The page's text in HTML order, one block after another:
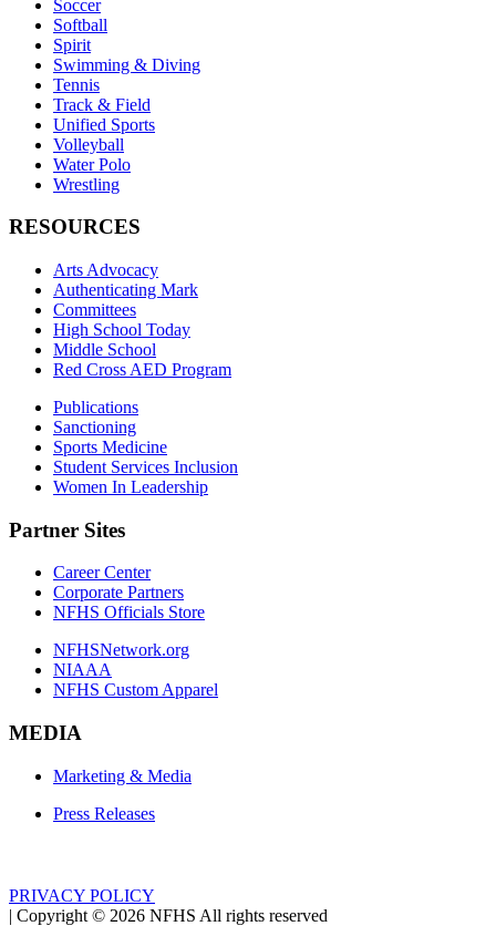
Soccer
Softball
Spirit
Swimming & Diving
Tennis
Track & Field
Unified Sports
Volleyball
Water Polo
Wrestling
RESOURCES
Arts Advocacy
Authenticating Mark
Committees
High School Today
Middle School
Red Cross AED Program
Publications
Sanctioning
Sports Medicine
Student Services Inclusion
Women In Leadership
Partner Sites
Career Center
Corporate Partners
NFHS Officials Store
NFHSNetwork.org
NIAAA
NFHS Custom Apparel
MEDIA
Marketing & Media
Press Releases
PRIVACY POLICY
| Copyright © 2026 NFHS All rights reserved